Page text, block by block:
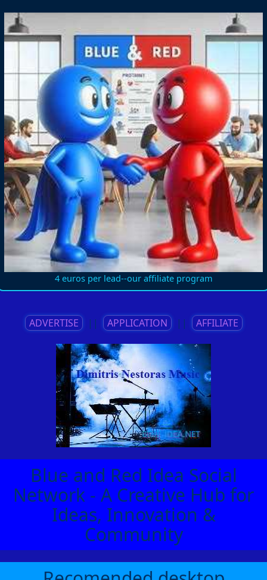
4 euros per lead--our affiliate program
ADVERTISE || APPLICATION || AFFILIATE
Blue and Red Idea Social
Network - A Creative Hub for
Ideas, Innovation &
Community